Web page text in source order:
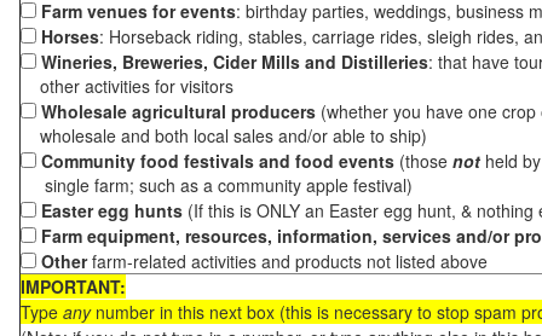
Farm venues for events: birthday parties, weddings, business
Horses: Horseback riding, stables, carriage rides, sleigh rides,
Wineries, Breweries, Cider Mills and Distilleries: that have
other activities for visitors
Wholesale agricultural producers (whether you have one
wholesale and both local sales and/or able to ship)
Community food festivals and food events (those not held
single farm; such as a community apple festival)
Easter egg hunts (If this is ONLY an Easter egg hunt, &
Farm equipment, resources, information, services and/or
Otherfarm-related activities and products not listed above
IMPORTANT:
Type anynumber in this next box (this is necessary to stop spam